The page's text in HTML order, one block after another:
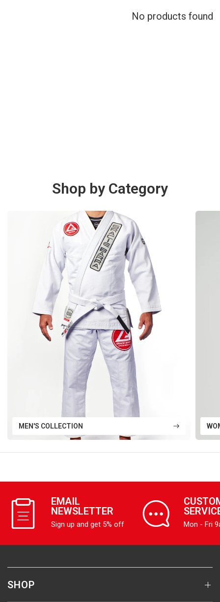
No products found
Shop by Category
MEN'S COLLECTION
EMAIL
NEWSLETTER
Sign up and get 5% off Mon - Fri
SHOP